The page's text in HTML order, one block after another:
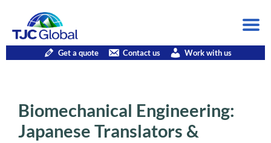
Get a quote Contact us Work with us
Biomechanical Engineering:
Japanese Translators &